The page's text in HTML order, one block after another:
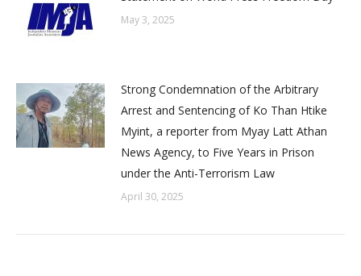
May 3, 2025
Strong Condemnation of the Arbitrary
Arrest and Sentencing of Ko Than Htike
Myint, a reporter from Myay Latt Athan
News Agency, to Five Years in Prison
under the Anti-Terrorism Law
April 30, 2025